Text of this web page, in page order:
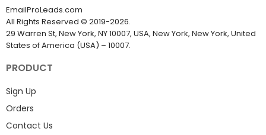
EmailProLeads.com
All Rights Reserved © 2019-2026.
29 Warren St, New York, NY 10007, USA, New York, New York, United
States of America (USA) – 10007.
PRODUCT
Sign Up
Orders
Contact Us